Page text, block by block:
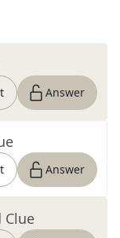
Answer
Answer
Clue